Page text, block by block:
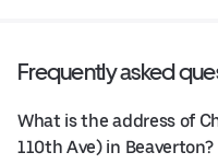
Frequently asked
What is the address of
110th Ave) in Beaverton?